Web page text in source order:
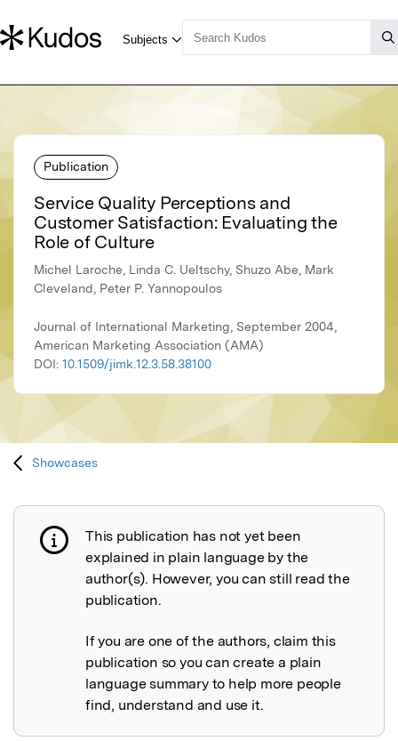
Publication
Service Quality Perceptions and
Customer Satisfaction: Evaluating the
Role of Culture
Michel Laroche, Linda C. Ueltschy, Shuzo Abe, Mark
Cleveland, Peter P. Yannopoulos
Journal of International Marketing, September 2004,
American Marketing Association (AMA)
DOI: 10.1509/jimk.12.3.58.38100
Showcases
Publication not explained
This publication has not yet been
explained in plain language by the
author(s). However, you can still read the
publication.
If you are one of the authors, claim this
publication so you can create a plain
language summary to help more people
find, understand and use it.